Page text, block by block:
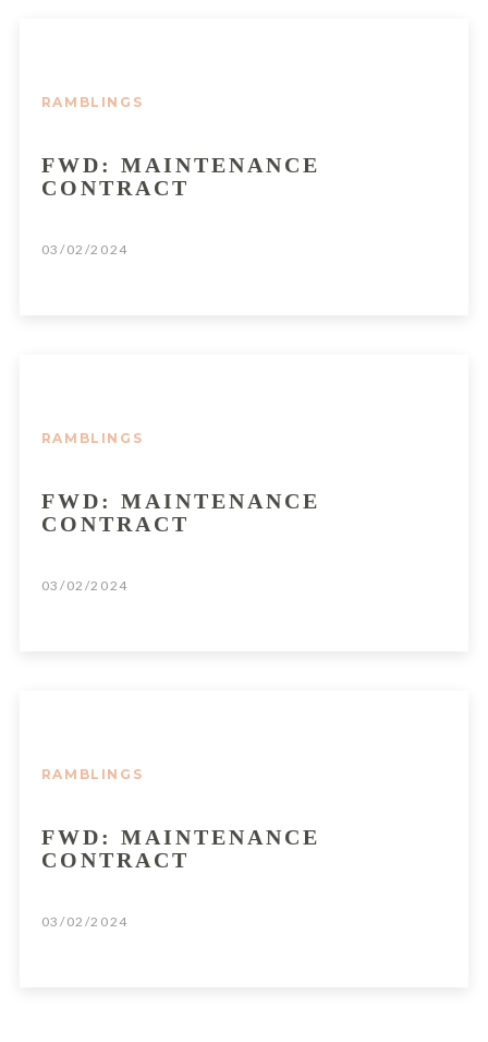
RAMBLINGS
FWD: MAINTENANCE
CONTRACT
03/02/2024
RAMBLINGS
FWD: MAINTENANCE
CONTRACT
03/02/2024
RAMBLINGS
FWD: MAINTENANCE
CONTRACT
03/02/2024